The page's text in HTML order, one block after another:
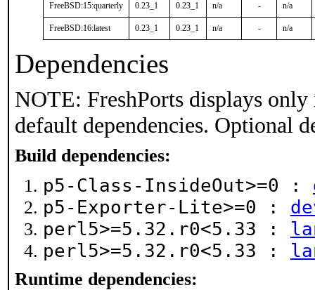
FreeBSD:15:quarterly 0.23_1 0.23_1 n/a - n/a
FreeBSD:16:latest 0.23_1 0.23_1 n/a - n/a
Dependencies
NOTE: FreshPorts displays
default dependencies. Optional
Build dependencies:
p5-Class-InsideOut>=0 :
p5-Exporter-Lite>=0 :
perl5>=5.32.r0<5.33 :
perl5>=5.32.r0<5.33 :
Runtime dependencies: